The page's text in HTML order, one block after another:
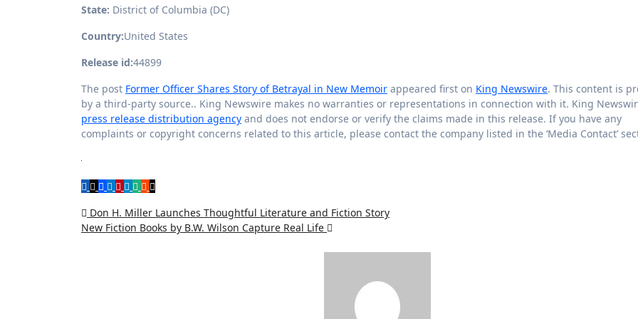
State: District of Columbia (DC)
Country:United States
Release id:44899
The post Former Officer Shares Story of Betrayal in New Memoir appeared first on King Newswire. This content is
by a third-party source.. King Newswire makes no warranties or representations in connection with it. King
press release distribution agency and does not endorse or verify the claims made in this release. If you have any
complaints or copyright concerns related to this article, please contact the company listed in the ‘Media Contact’
Post
navigation
Don H. Miller Launches Thoughtful Literature and Fiction Story
New Fiction Books by B.W. Wilson Capture Real Life